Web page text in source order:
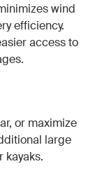
wind
efficiency.
access to
or maximize
large
kayaks.